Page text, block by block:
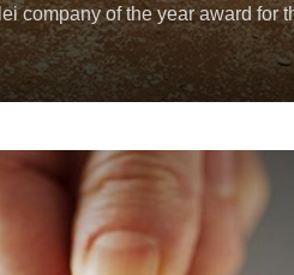
company of the year award for